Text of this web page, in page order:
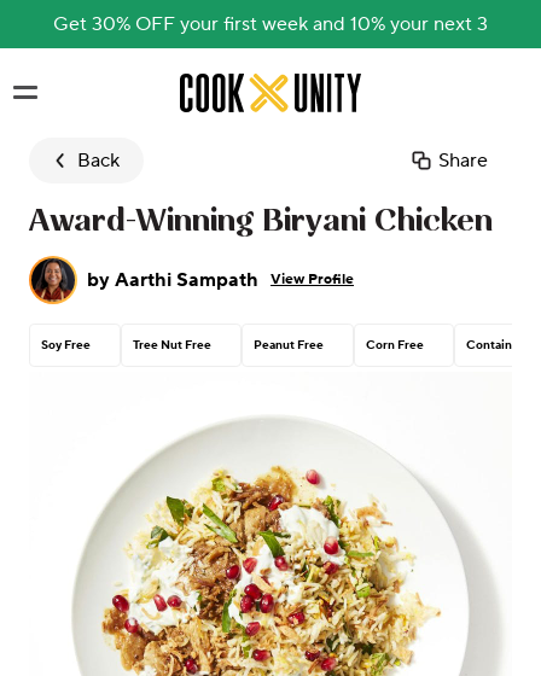
Get 30% OFF your first week and 10% your next 3
Skip to main content
Back Share
Award-Winning Biryani Chicken
by Aarthi Sampath View Profile
Soy Free Tree Nut Free Peanut Free Corn Free Contains